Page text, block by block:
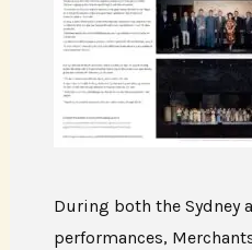
During both the Sydney
performances,